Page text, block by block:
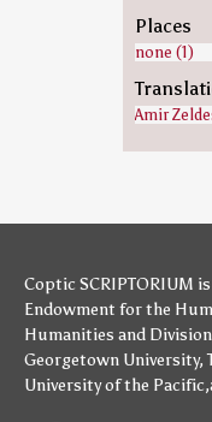
Places
none (1)
Amir
Coptic SCRIPTORIUM
Endowment for the
Humanities and
Georgetown University,
University of the Pacific